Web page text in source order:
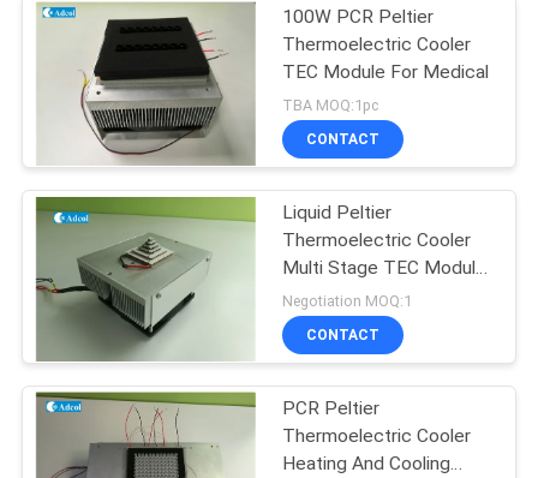
Thermoelectric
Water Chiller
Peltier
Thermoelectric Bath
100W PCR Peltier
Thermoelectric Cooler
TEC Module For Medical
TBA MOQ:1pc
CONTACT
Liquid Peltier
Thermoelectric Cooler
Multi Stage TEC Module
Cooling
Negotiation MOQ:1
CONTACT
PCR Peltier
Thermoelectric Cooler
Heating And Cooling